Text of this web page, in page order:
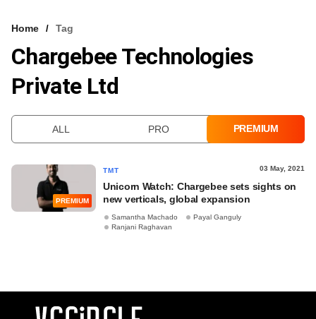
VCC INTELLIGENCE
FREE NEWSLETTER
Home Tag
Chargebee Technologies
Private Ltd
ALL PRO PREMIUM
PREMIUM
TMT 03 May, 2021
Unicorn Watch: Chargebee sets sights on
new verticals, global expansion
Samantha Machado
Payal Ganguly
Ranjani Raghavan